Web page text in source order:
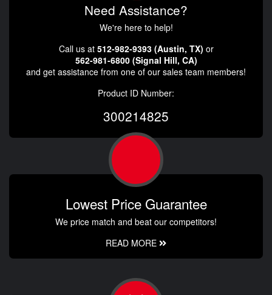
Need Assistance?
We're here to help!
Call us at 512-982-9393 (Austin, TX) or
562-981-6800 (Signal Hill, CA)
and get assistance from one of our sales team members!
Product ID Number:
300214825
Lowest Price Guarantee
We price match and beat our competitors!
READ MORE